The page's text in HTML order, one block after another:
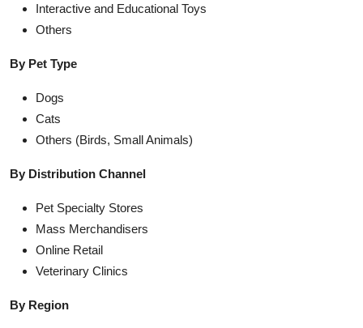
Interactive and Educational Toys
Others
By Pet Type
Dogs
Cats
Others (Birds, Small Animals)
By Distribution Channel
Pet Specialty Stores
Mass Merchandisers
Online Retail
Veterinary Clinics
By Region